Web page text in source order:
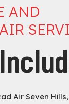
AND
Air Seven